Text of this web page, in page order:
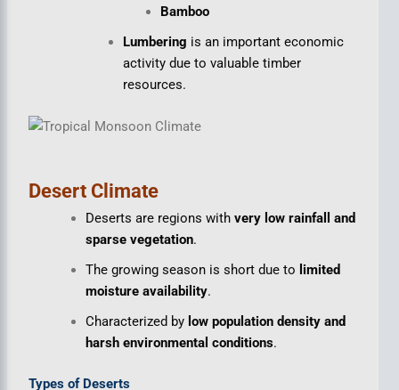
Bamboo
Lumbering is an important economic
activity due to valuable timber
resources.
Desert Climate
Deserts are regions withvery low rainfall and
sparse vegetation.
The growing season is short due to limited
moisture availability.
Characterized by low population density and
harsh environmental conditions.
Types of Deserts